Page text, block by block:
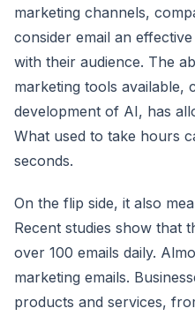
marketing channels,
consider email an
with their audience. The
marketing tools available,
development of AI, has
What used to take hours
seconds.
On the flip side, it also
Recent studies show that
over 100 emails daily.
marketing emails.
products and services,